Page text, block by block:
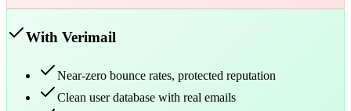
With Verimail
Near-zero bounce rates, protected reputation
Clean user database with real emails